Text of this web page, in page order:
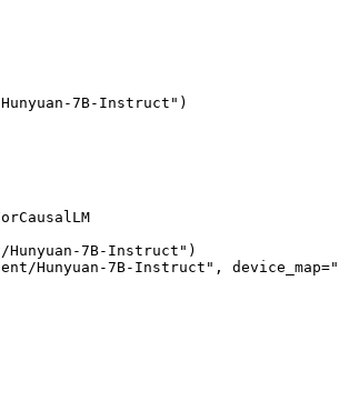
7B-Instruct")
7B-Instruct")
Hunyuan-7B-Instruct",